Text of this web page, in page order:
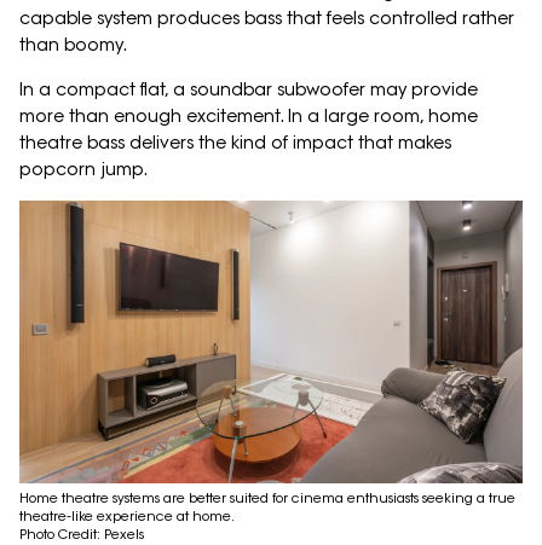
capable system produces bass that feels controlled rather
than boomy.
In a compact flat, a soundbar subwoofer may provide
more than enough excitement. In a large room, home
theatre bass delivers the kind of impact that makes
popcorn jump.
Home theatre systems are better suited for cinema enthusiasts seeking a true
theatre-like experience at home.
Photo Credit: Pexels